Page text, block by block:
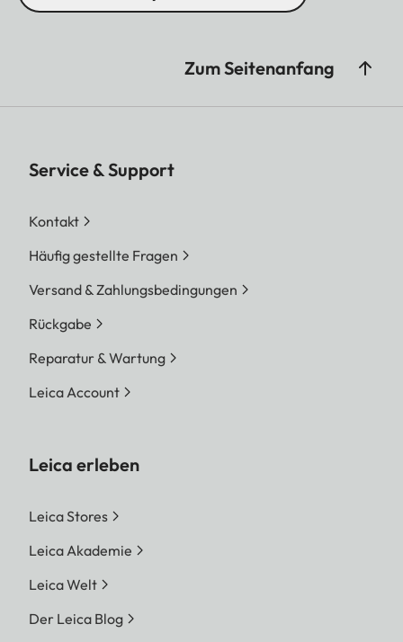
Zum Seitenanfang
Service & Support
Kontakt
Häufig gestellte Fragen
Versand & Zahlungsbedingungen
Rückgabe
Reparatur & Wartung
Leica Account
Leica erleben
Leica Stores
Leica Akademie
Leica Welt
Der Leica Blog